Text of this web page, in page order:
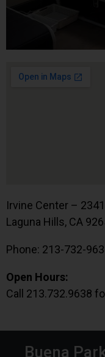
Irvine Center –
Laguna Hills, CA
Phone: 213-732-
Open Hours:
Call 213.732.9638
Buena